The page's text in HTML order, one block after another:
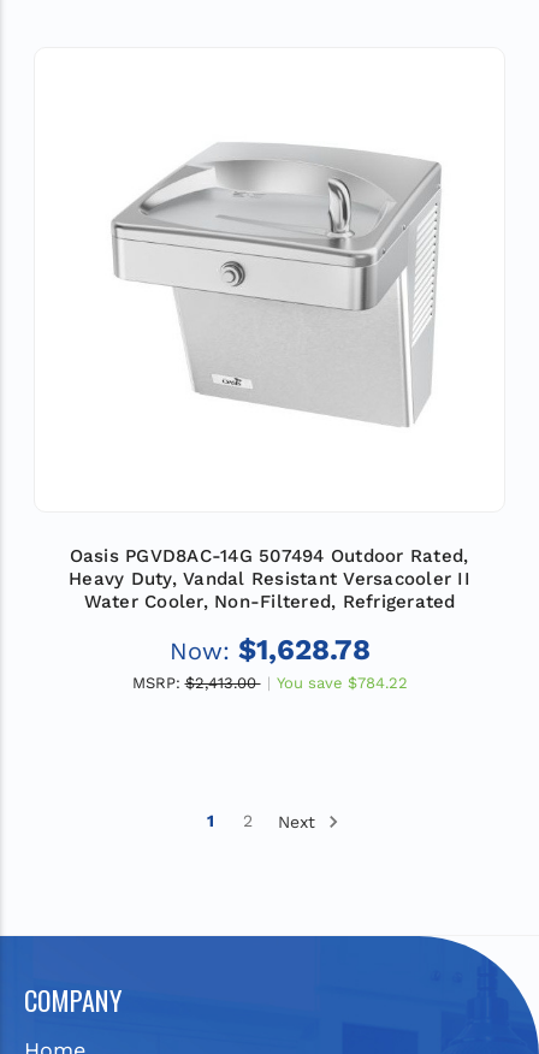
Oasis PGVD8AC-14G 507494 Outdoor Rated,
Heavy Duty, Vandal Resistant Versacooler II
Water Cooler, Non-Filtered, Refrigerated
Now: $1,628.78
MSRP: $2,413.00 You save $784.22
1 2 Next
COMPANY